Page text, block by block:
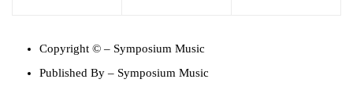
Copyright © – Symposium Music
Published By – Symposium Music